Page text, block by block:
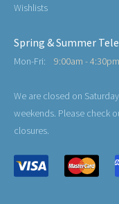
Wishlists
Spring & Summer
Mon-Fri: 9:00am -
We are closed on
weekends. Please check
closures.